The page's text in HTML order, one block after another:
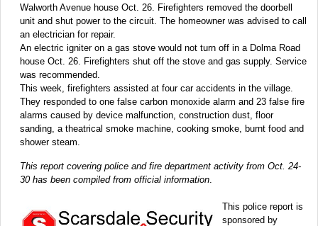
Walworth Avenue house Oct. 26. Firefighters removed the doorbell
unit and shut power to the circuit. The homeowner was advised to call
an electrician for repair.
An electric igniter on a gas stove would not turn off in a Dolma Road
house Oct. 26. Firefighters shut off the stove and gas supply. Service
was recommended.
This week, firefighters assisted at four car accidents in the village.
They responded to one false carbon monoxide alarm and 23 false fire
alarms caused by device malfunction, construction dust, floor
sanding, a theatrical smoke machine, cooking smoke, burnt food and
shower steam.
This report covering police and fire department activity from Oct. 24-
30 has been compiled from official information
This police report is
sponsored by